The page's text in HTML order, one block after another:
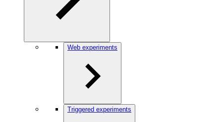
Web experiments
Triggered experiments